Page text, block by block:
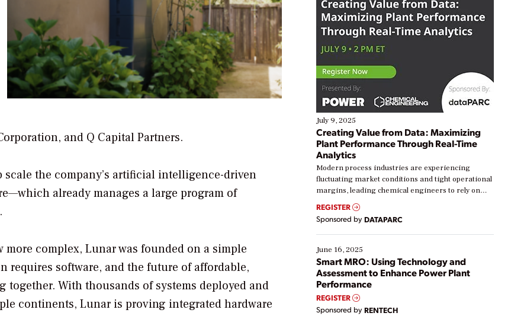
and Q Capital Partners.
the company’s artificial intelligence-driven
already manages a large program of
complex, Lunar was founded on a simple
software, and the future of affordable,
With thousands of systems deployed and
continents, Lunar is proving integrated hardware
July 9, 2025
Creating Value from Data: Maximizing
Plant Performance Through Real-Time
Analytics
Modern process industries are experiencing
fluctuating market conditions and tight operational
margins, leading chemical engineers to rely on
real-time data to boost efficiency and reduce costs.
Yet, many organizations are at different stages in
their digital transformation journey. Some are just
starting, while others are looking to optimize
existing solutions. This webinar explores practical
ways […]
REGISTER
Sponsored by DATAPARC
June 16, 2025
Smart MRO: Using Technology and
Assessment to Enhance Power Plant
Performance
REGISTER
Sponsored by RENTECH